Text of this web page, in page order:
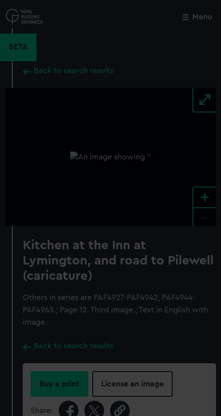
to
main
Menu
BETA
Back to search results
+
Kitchen at the Inn at
Lymington, and road to Pilewell
(caricature)
Others in series are PAF4927-PAF4942, PAF4944-
PAF4963.; Page 12. Third image.; Text in English with
image.
Back to search results
Buy a print License an image
Share:
Close